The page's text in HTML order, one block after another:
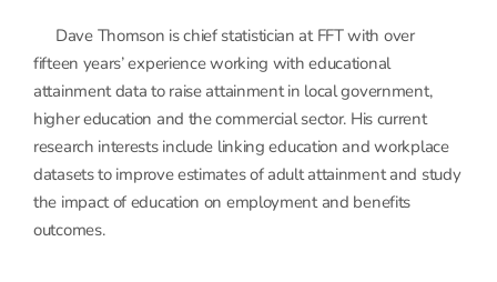
Dave Thomson is chief statistician at FFT with over
fifteen years’ experience working with educational
attainment data to raise attainment in local government,
higher education and the commercial sector. His current
research interests include linking education and workplace
datasets to improve estimates of adult attainment and study
the impact of education on employment and benefits
outcomes.